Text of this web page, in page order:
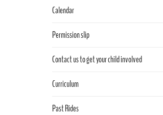
Calendar
Permission slip
Contact us to get your child involved
Curriculum
Past Rides